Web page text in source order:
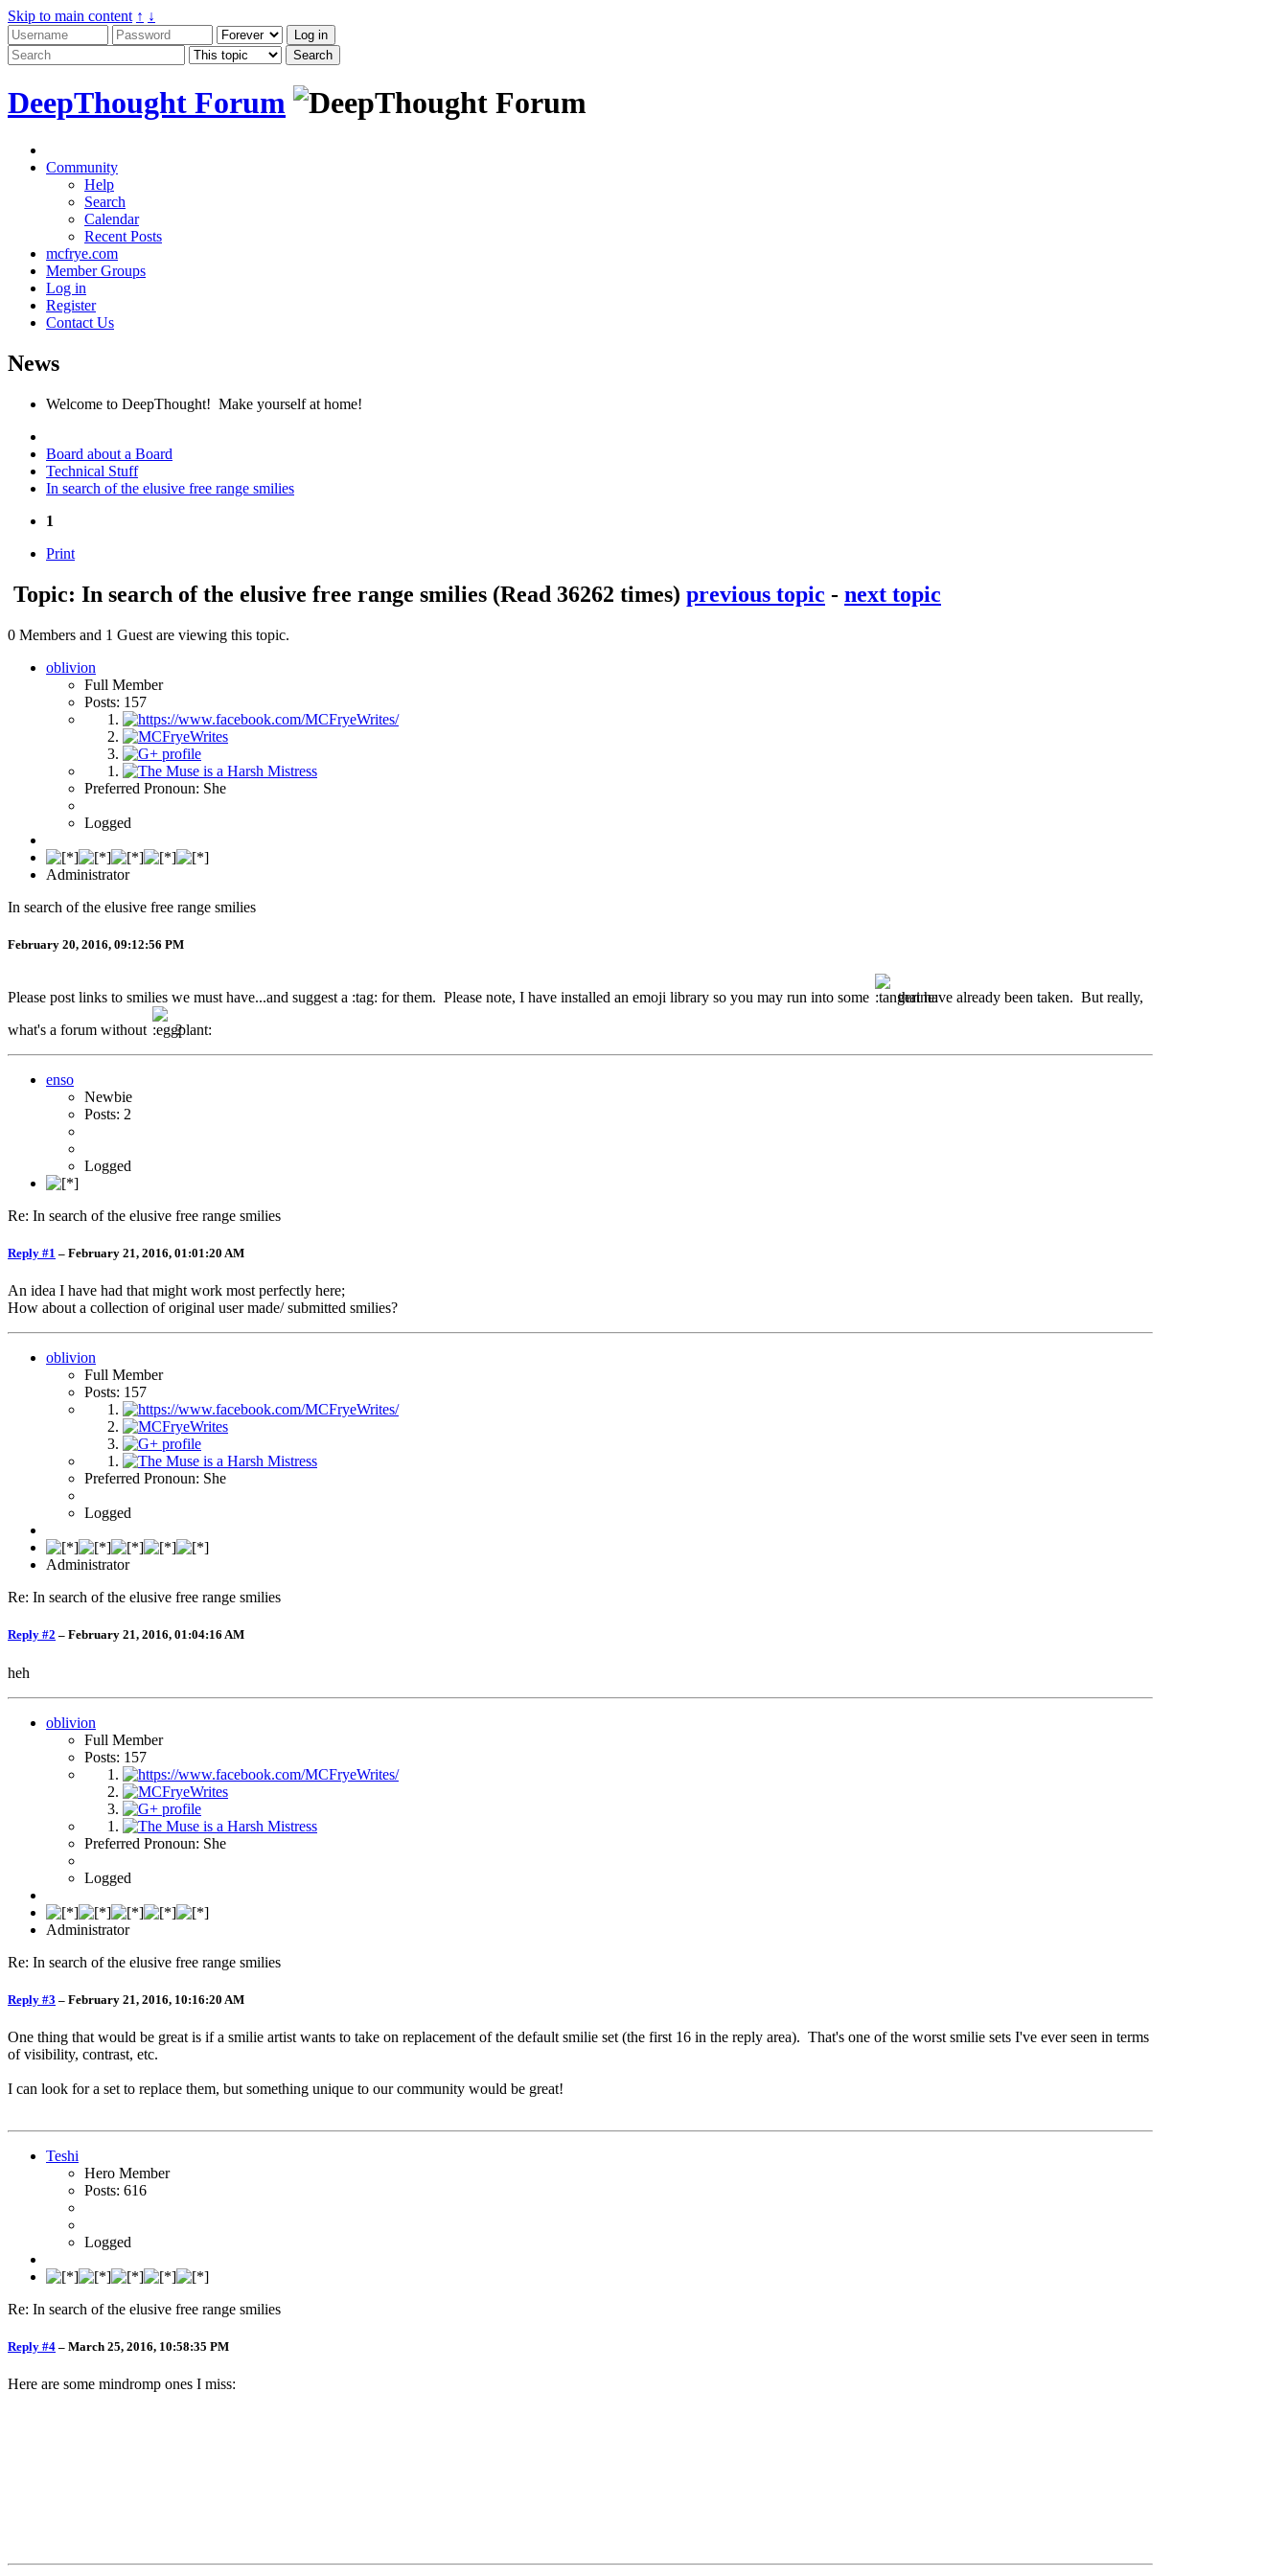
Skip to main content ↑ ↓
DeepThought Forum
Community
Help
Search
Calendar
Recent Posts
mcfrye.com
Member Groups
Log in
Register
Contact Us
News
Welcome to DeepThought! Make yourself at home!
Board about a Board
Technical Stuff
In search of the elusive free range smilies
1
Print
Topic: In search of the elusive free range smilies (Read 36262 times) previous topic - next topic
0 Members and 1 Guest are viewing this topic.
oblivion
Full Member
Posts: 157
Preferred Pronoun: She
Logged
Administrator
In search of the elusive free range smilies
February 20, 2016, 09:12:56 PM
Please post links to smilies we must have...and suggest a :tag: for them. Please note, I have installed an emoji library so you may run into some
that have already been taken. But really,
what's a forum without
?
enso
Newbie
Posts: 2
Logged
Re: In search of the elusive free range smilies
Reply #1 – February 21, 2016, 01:01:20 AM
An idea I have had that might work most perfectly here;
How about a collection of original user made/ submitted smilies?
oblivion
Full Member
Posts: 157
Preferred Pronoun: She
Logged
Administrator
Re: In search of the elusive free range smilies
Reply #2 – February 21, 2016, 01:04:16 AM
heh
oblivion
Full Member
Posts: 157
Preferred Pronoun: She
Logged
Administrator
Re: In search of the elusive free range smilies
Reply #3 – February 21, 2016, 10:16:20 AM
One thing that would be great is if a smilie artist wants to take on replacement of the default smilie set (the first 16 in the reply area). That's one of the worst smilie sets I've ever seen in terms
of visibility, contrast, etc.
I can look for a set to replace them, but something unique to our community would be great!
Teshi
Hero Member
Posts: 616
Logged
Re: In search of the elusive free range smilies
Reply #4 – March 25, 2016, 10:58:35 PM
Here are some mindromp ones I miss: